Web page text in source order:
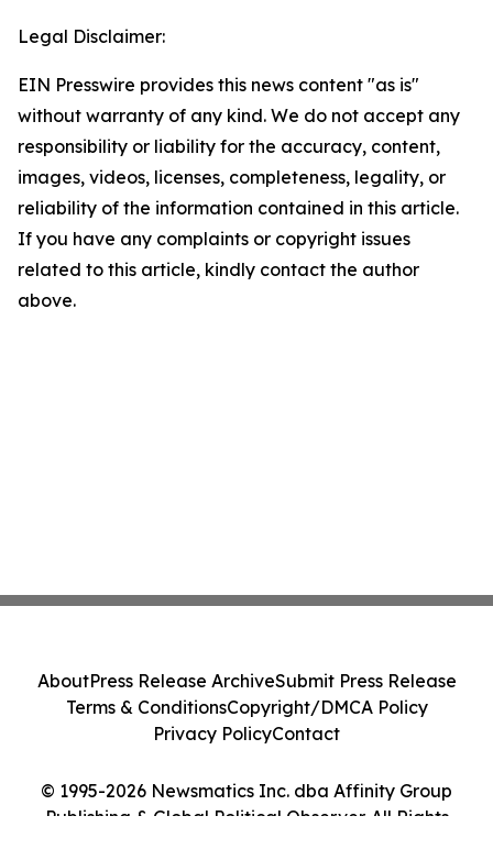
Legal Disclaimer:
EIN Presswire provides this news content "as is"
without warranty of any kind. We do not accept any
responsibility or liability for the accuracy, content,
images, videos, licenses, completeness, legality, or
reliability of the information contained in this article.
If you have any complaints or copyright issues
related to this article, kindly contact the author
above.
© 1995-2026 Newsmatics Inc. dba Affinity Group
Publishing & Global Political Observer. All Rights
AboutPress Release ArchiveSubmit Press Release
Terms & ConditionsCopyright/DMCA Policy
Privacy PolicyContact